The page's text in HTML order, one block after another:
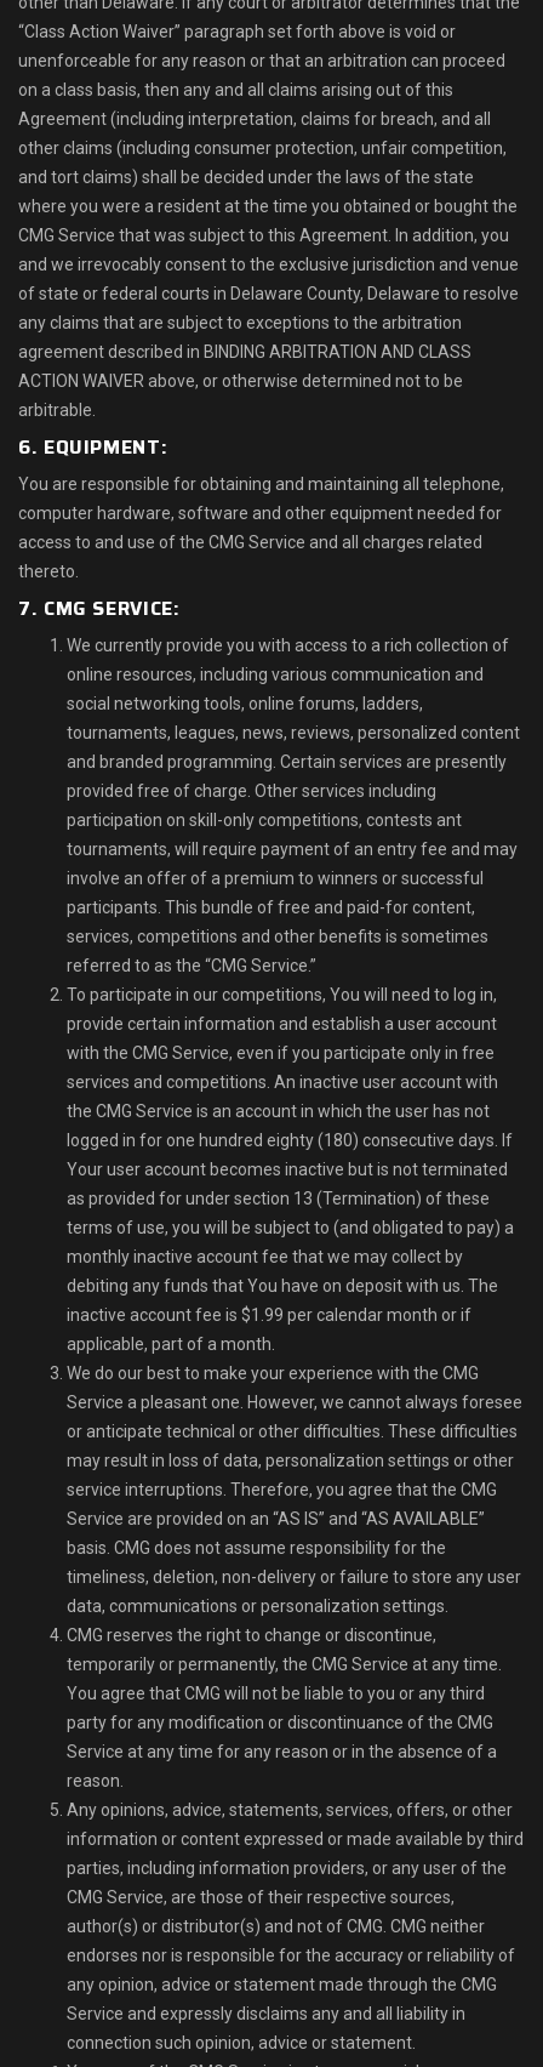
“Class Action Waiver” paragraph set forth above is void or
unenforceable for any reason or that an arbitration can proceed
on a class basis, then any and all claims arising out of this
Agreement (including interpretation, claims for breach, and all
other claims (including consumer protection, unfair competition,
and tort claims) shall be decided under the laws of the state
where you were a resident at the time you obtained or bought the
CMG Service that was subject to this Agreement. In addition, you
and we irrevocably consent to the exclusive jurisdiction and venue
of state or federal courts in Delaware County, Delaware to resolve
any claims that are subject to exceptions to the arbitration
agreement described in BINDING ARBITRATION AND CLASS
ACTION WAIVER above, or otherwise determined not to be
arbitrable.
6. EQUIPMENT:
You are responsible for obtaining and maintaining all telephone,
computer hardware, software and other equipment needed for
access to and use of the CMG Service and all charges related
thereto.
7. CMG SERVICE:
We currently provide you with access to a rich collection of
online resources, including various communication and
social networking tools, online forums, ladders,
tournaments, leagues, news, reviews, personalized content
and branded programming. Certain services are presently
provided free of charge. Other services including
participation on skill-only competitions, contests ant
tournaments, will require payment of an entry fee and may
involve an offer of a premium to winners or successful
participants. This bundle of free and paid-for content,
services, competitions and other benefits is sometimes
referred to as the “CMG Service.”
To participate in our competitions, You will need to log in,
provide certain information and establish a user account
with the CMG Service, even if you participate only in free
services and competitions. An inactive user account with
the CMG Service is an account in which the user has not
logged in for one hundred eighty (180) consecutive days. If
Your user account becomes inactive but is not terminated
as provided for under section 13 (Termination) of these
terms of use, you will be subject to (and obligated to pay) a
monthly inactive account fee that we may collect by
debiting any funds that You have on deposit with us. The
inactive account fee is $1.99 per calendar month or if
applicable, part of a month.
We do our best to make your experience with the CMG
Service a pleasant one. However, we cannot always foresee
or anticipate technical or other difficulties. These difficulties
may result in loss of data, personalization settings or other
service interruptions. Therefore, you agree that the CMG
Service are provided on an “AS IS” and “AS AVAILABLE”
basis. CMG does not assume responsibility for the
timeliness, deletion, non-delivery or failure to store any user
data, communications or personalization settings.
CMG reserves the right to change or discontinue,
temporarily or permanently, the CMG Service at any time.
You agree that CMG will not be liable to you or any third
party for any modification or discontinuance of the CMG
Service at any time for any reason or in the absence of a
reason.
Any opinions, advice, statements, services, offers, or other
information or content expressed or made available by third
parties, including information providers, or any user of the
CMG Service, are those of their respective sources,
author(s) or distributor(s) and not of CMG. CMG neither
endorses nor is responsible for the accuracy or reliability of
any opinion, advice or statement made through the CMG
Service and expressly disclaims any and all liability in
connection such opinion, advice or statement.